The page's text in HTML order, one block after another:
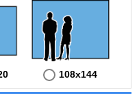
108x144